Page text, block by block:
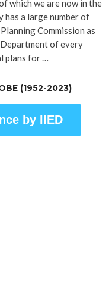
which we are now in the
has a large number of
Commission as
of every
plans for …
(1952-2023)
by IIED